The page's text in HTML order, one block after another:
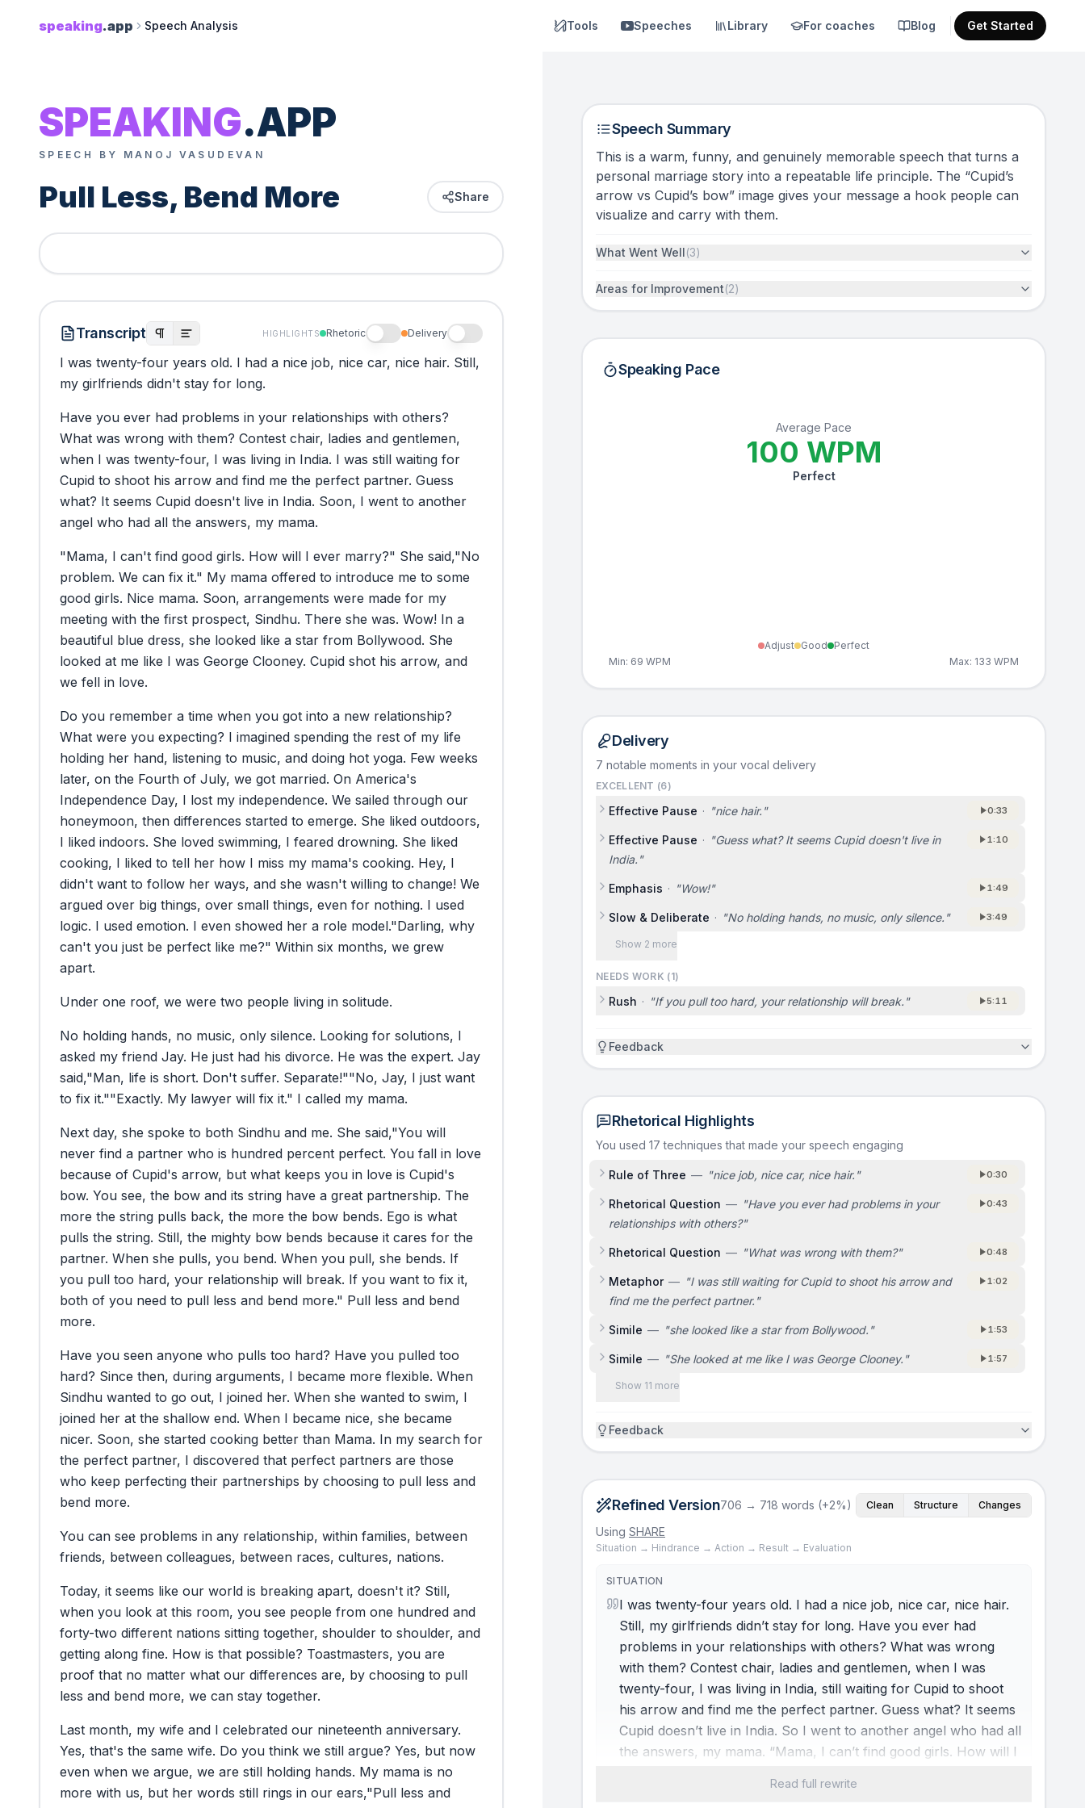
speaking.app Speech Analysis Tools Speeches Library For coaches Blog Get Started
SPEAKING.APP
SPEECH BY MANOJ VASUDEVAN
Pull Less, Bend More Share
Transcript HIGHLIGHTS Rhetoric Delivery
I was twenty-four years old. I had a nice job, nice car, nice hair. Still,
my girlfriends didn't stay for long.
Have you ever had problems in your relationships with others?
What was wrong with them? Contest chair, ladies and gentlemen,
when I was twenty-four, I was living in India. I was still waiting for
Cupid to shoot his arrow and find me the perfect partner. Guess
what? It seems Cupid doesn't live in India. Soon, I went to another
angel who had all the answers, my mama.
"Mama, I can't find good girls. How will I ever marry?" She said,"No
problem. We can fix it." My mama offered to introduce me to some
good girls. Nice mama. Soon, arrangements were made for my
meeting with the first prospect, Sindhu. There she was. Wow! In a
beautiful blue dress, she looked like a star from Bollywood. She
looked at me like I was George Clooney. Cupid shot his arrow, and
we fell in love.
Do you remember a time when you got into a new relationship?
What were you expecting? I imagined spending the rest of my life
holding her hand, listening to music, and doing hot yoga. Few weeks
later, on the Fourth of July, we got married. On America's
Independence Day, I lost my independence. We sailed through our
honeymoon, then differences started to emerge. She liked outdoors,
I liked indoors. She loved swimming, I feared drowning. She liked
cooking, I liked to tell her how I miss my mama's cooking. Hey, I
didn't want to follow her ways, and she wasn't willing to change! We
argued over big things, over small things, even for nothing. I used
logic. I used emotion. I even showed her a role model."Darling, why
can't you just be perfect like me?" Within six months, we grew
apart.
Under one roof, we were two people living in solitude.
No holding hands, no music, only silence. Looking for solutions, I
asked my friend Jay. He just had his divorce. He was the expert. Jay
said,"Man, life is short. Don't suffer. Separate!""No, Jay, I just want
to fix it.""Exactly. My lawyer will fix it." I called my mama.
Next day, she spoke to both Sindhu and me. She said,"You will
never find a partner who is hundred percent perfect. You fall in love
because of Cupid's arrow, but what keeps you in love is Cupid's
bow. You see, the bow and its string have a great partnership. The
more the string pulls back, the more the bow bends. Ego is what
pulls the string. Still, the mighty bow bends because it cares for the
partner. When she pulls, you bend. When you pull, she bends. If
you pull too hard, your relationship will break. If you want to fix it,
both of you need to pull less and bend more." Pull less and bend
more.
Have you seen anyone who pulls too hard? Have you pulled too
hard? Since then, during arguments, I became more flexible. When
Sindhu wanted to go out, I joined her. When she wanted to swim, I
joined her at the shallow end. When I became nice, she became
nicer. Soon, she started cooking better than Mama. In my search for
the perfect partner, I discovered that perfect partners are those
who keep perfecting their partnerships by choosing to pull less and
bend more.
You can see problems in any relationship, within families, between
friends, between colleagues, between races, cultures, nations.
Today, it seems like our world is breaking apart, doesn't it? Still,
when you look at this room, you see people from one hundred and
forty-two different nations sitting together, shoulder to shoulder, and
getting along fine. How is that possible? Toastmasters, you are
proof that no matter what our differences are, by choosing to pull
less and bend more, we can stay together.
Last month, my wife and I celebrated our nineteenth anniversary.
Yes, that's the same wife. Do you think we still argue? Yes, but now
even when we argue, we are still holding hands. My mama is no
more with us, but her words still rings in our ears,"Pull less and
Speech Summary
This is a warm, funny, and genuinely memorable speech that turns a
personal marriage story into a repeatable life principle. The “Cupid’s
arrow vs Cupid’s bow” image gives your message a hook people can
visualize and carry with them.
What Went Well(3)
Areas for Improvement(2)
Speaking Pace
Average Pace
100 WPM
Perfect
Adjust Good
Perfect
Min: 69 WPM Max: 133 WPM
Delivery
7 notable moments in your vocal delivery
EXCELLENT (6)
Effective Pause · "nice hair. " 0:33
Effective Pause · "Guess what? It seems Cupid doesn't live in
India. "
1:10
Emphasis · "Wow!" 1:49
Slow & Deliberate · "No holding hands, no music, only silence. " 3:49
Show 2 more
NEEDS WORK (1)
Rush · "If you pull too hard, your relationship will break. " 5:11
Feedback
Rhetorical Highlights
You used 17 techniques that made your speech engaging
Rule of Three — "nice job, nice car, nice hair. " 0:30
Rhetorical Question — "Have you ever had problems in your
relationships with others?"
0:43
Rhetorical Question — "What was wrong with them?" 0:48
Metaphor — "I was still waiting for Cupid to shoot his arrow and
find me the perfect partner. "
1:02
Simile — "she looked like a star from Bollywood. " 1:53
Simile — "She looked at me like I was George Clooney. " 1:57
Show 11 more
Feedback
Refined Version706 → 718 words (+2%) Clean Structure Changes
Using SHARE
Situation → Hindrance → Action → Result → Evaluation
SITUATION
I was twenty-four years old. I had a nice job, nice car, nice hair.
Still, my girlfriends didn’t stay for long. Have you ever had
problems in your relationships with others? What was wrong
with them? Contest chair, ladies and gentlemen, when I was
twenty-four, I was living in India, still waiting for Cupid to shoot
his arrow and find me the perfect partner. Guess what? It seems
Cupid doesn’t live in India. So I went to another angel who had all
the answers, my mama. “Mama, I can’t find good girls. How will I
Read full rewrite